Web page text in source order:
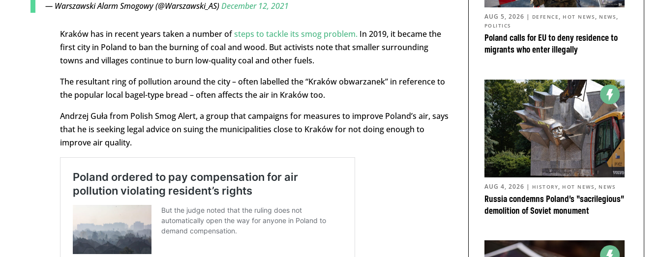
— Warszawski Alarm Smogowy (@Warszawski_AS)December 12, 2021
Kraków has in recent years taken a number ofsteps to tackle its smog problem. In 2019, it became the
first city in Poland to ban the burning of coal and wood. But activists note that smaller surrounding
towns and villages continue to burn low-quality coal and other fuels.
The resultant ring of pollution around the city – often labelled the “Kraków obwarzanek” in reference to
the popular local bagel-type bread – often affects the air in Kraków too.
Andrzej Guła from Polish Smog Alert, a group that campaigns for measures to improve Poland’s air, says
that he is seeking legal advice on suing the municipalities close to Kraków for not doing enough to
improve air quality.
Poland calls for EU to deny residence to
migrants who enter illegally
AUG 5, 2026 | DEFENCE , HOT NEWS , NEWS ,
POLITICS
Russia condemns Poland’s “sacrilegious”
demolition of Soviet monument
AUG 4, 2026 | HISTORY, HOT NEWS , NEWS